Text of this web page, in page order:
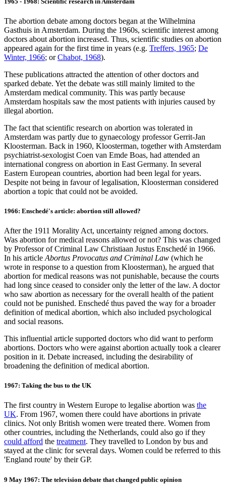
The abortion debate among doctors began at the Wilhelmina
Gasthuis in Amsterdam. During the 1960s, scientific interest among
doctors about abortion increased. Thus, scientific studies on abortion
appeared again for the first time in years (e.g. Treffers, 1965; De
Winter, 1966; orChabot, 1968).
These publications attracted the attention of other doctors and
sparked debate. Yet the debate was still mainly limited to the
Amsterdam medical community. This was partly because
Amsterdam hospitals saw the most patients with injuries caused by
illegal abortion.
The fact that scientific research on abortion was tolerated in
Amsterdam was partly due to gynaecology professor Gerrit-Jan
Kloosterman. Back in 1960, Kloosterman, together with Amsterdam
psychiatrist-sexologist Coen van Emde Boas, had attended an
international congress on abortion in East Germany. In several
Eastern European countries, abortion had been legal for years.
Despite not being in favour of legalisation, Kloosterman considered
abortion a topic that could not be avoided.
1966: Enschedé's article: abortion still allowed?
After the 1911 Morality Act, uncertainty reigned among doctors.
Was abortion for medical reasons allowed or not? This was changed
by Professor of Criminal Law Christiaan Justus Enschedé in 1966.
In his article Abortus Provocatus and Criminal Law (which he
wrote in response to a question from Kloosterman), he argued that
abortion for medical reasons was not punishable, because the courts
had long since ceased to consider only the letter of the law. A doctor
who saw abortion as necessary for the overall health of the patient
could not be punished. Enschedé thus paved the way for a broader
definition of medical abortion, which also included psychological
and social reasons.
This influential article supported doctors who did want to perform
abortions. Doctors who were against abortion actually took a clearer
position in it. Debate increased, including the desirability of
broadening the definition of medical abortion.
1967: Taking the bus to the UK
The first country in Western Europe to legalise abortion was the
UK. From 1967, women there could have abortions in private
clinics. Not only British women were treated there. Women from
other countries, including the Netherlands, could also go if they
could afford the treatment. They travelled to London by bus and
stayed at the clinic for several days. Women could be referred to this
'England route' by their GP.
9 May 1967: The television debate that changed public opinion